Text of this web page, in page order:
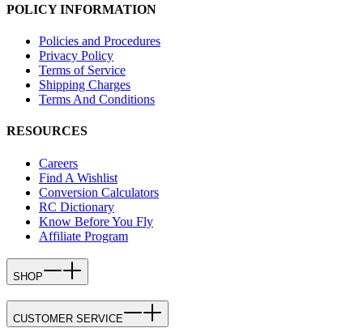
POLICY INFORMATION
Policies and Procedures
Privacy Policy
Terms of Service
Shipping Charges
Terms And Conditions
RESOURCES
Careers
Find A Wishlist
Conversion Calculators
RC Dictionary
Know Before You Fly
Affiliate Program
SHOP
CUSTOMER SERVICE